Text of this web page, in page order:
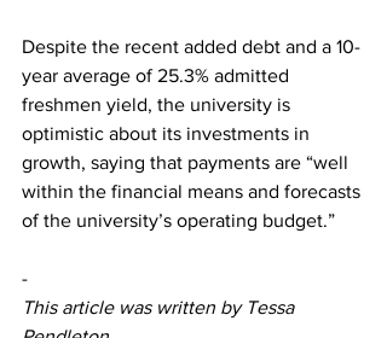
Despite the recent added debt and a 10-
year average of 25.3% admitted
freshmen yield, the university is
optimistic about its investments in
growth, saying that payments are “well
within the financial means and forecasts
of the university’s operating budget.”
-
This article was written by Tessa